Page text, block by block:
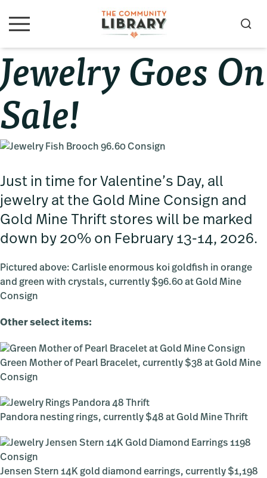
to
to
to
M
u
S
r
Jewelry Goes On
Sale!
Just in time for Valentine’s Day, all
jewelry at the Gold Mine Consign and
Gold Mine Thrift stores will be marked
down by 20% on February 13-14, 2026.
Pictured above: Carlisle enormous koi goldfish in orange
and green with crystals, currently $96.60 at Gold Mine
Consign
Other select items:
Green Mother of Pearl Bracelet, currently $38 at Gold Mine
Consign
Pandora nesting rings, currently $48 at Gold Mine Thrift
Jensen Stern 14K gold diamond earrings, currently $1,198